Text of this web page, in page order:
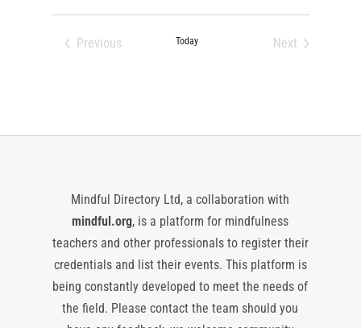
Select
Previous
Today
Next
Mindful Directory Ltd, a collaboration with
mindful.org, is a platform for mindfulness
teachers and other professionals to register their
credentials and list their events. This platform is
being constantly developed to meet the needs of
the field. Please contact the team should you